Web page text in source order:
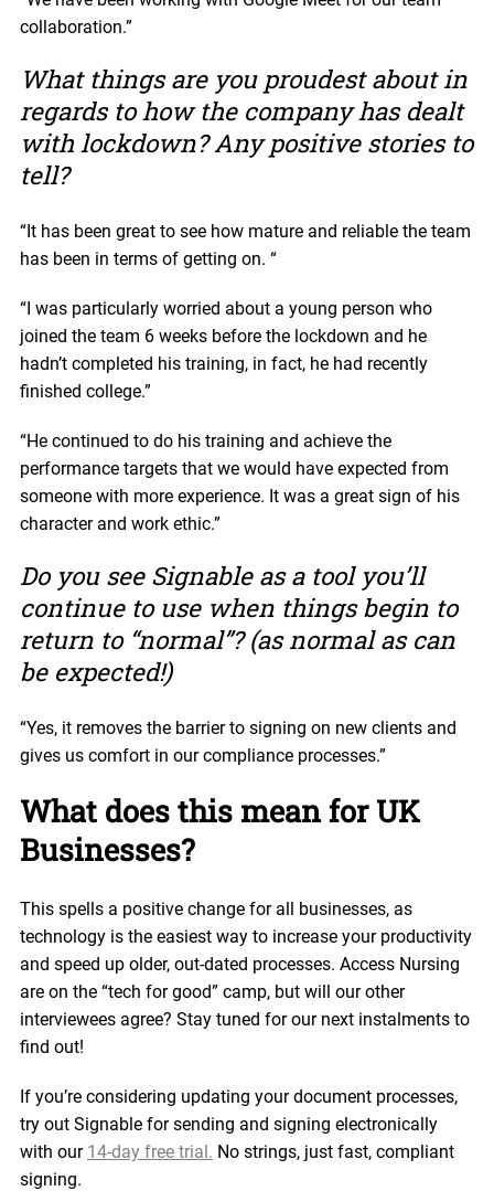
collaboration.”
What things are you proudest about in
regards to how the company has dealt
with lockdown? Any positive stories to
tell?
“It has been great to see how mature and reliable the team
has been in terms of getting on. “
“I was particularly worried about a young person who
joined the team 6 weeks before the lockdown and he
hadn’t completed his training, in fact, he had recently
finished college.”
“He continued to do his training and achieve the
performance targets that we would have expected from
someone with more experience. It was a great sign of his
character and work ethic.”
Do you see Signable as a tool you’ll
continue to use when things begin to
return to “normal”? (as normal as can
be expected!)
“Yes, it removes the barrier to signing on new clients and
gives us comfort in our compliance processes.”
What does this mean for UK
Businesses?
This spells a positive change for all businesses, as
technology is the easiest way to increase your productivity
and speed up older, out-dated processes. Access Nursing
are on the “tech for good” camp, but will our other
interviewees agree? Stay tuned for our next instalments to
find out!
If you’re considering updating your document processes,
try out Signable for sending and signing electronically
with our 14-day free trial. No strings, just fast, compliant
signing.